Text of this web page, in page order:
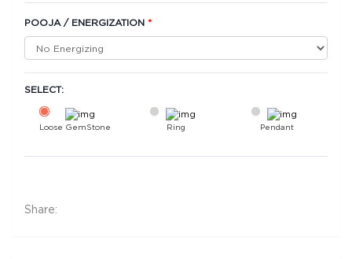
POOJA / ENERGIZATION *
SELECT:
Loose GemStone Ring Pendant
Share: